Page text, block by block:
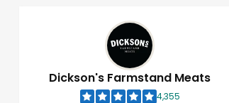
Dickson's Farmstand Meats
4,355